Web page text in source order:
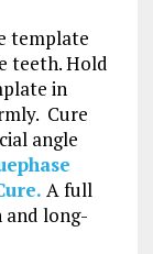
template
teeth. Hold
in
Cure
angle
A full
and long-